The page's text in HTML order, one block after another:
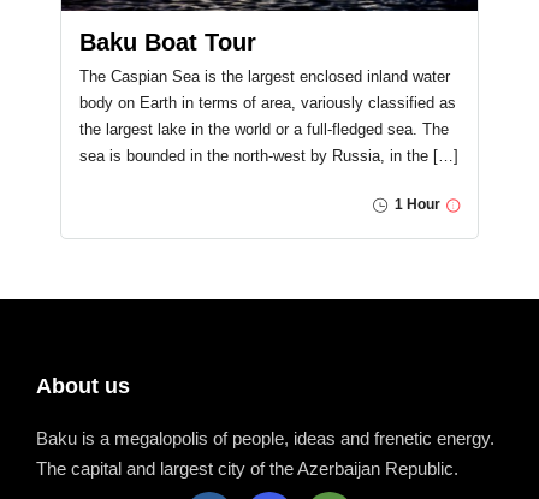
Baku Boat Tour
The Caspian Sea is the largest enclosed inland water
body on Earth in terms of area, variously classified as
the largest lake in the world or a full-fledged sea. The
sea is bounded in the north-west by Russia, in the […]
1 Hour
About us
Baku is a megalopolis of people, ideas and frenetic energy.
The capital and largest city of the Azerbaijan Republic.